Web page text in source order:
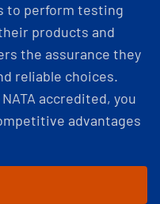
to perform testing
products and
the assurance they
reliable choices.
accredited, you
advantages